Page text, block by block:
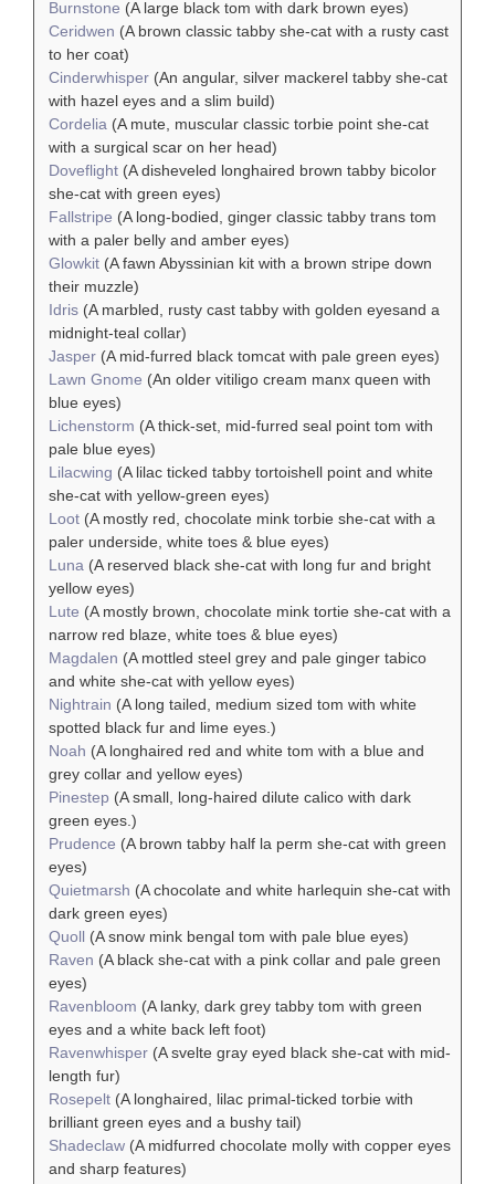
Burnstone (A large black tom with dark brown eyes)
Ceridwen (A brown classic tabby she-cat with a rusty cast
to her coat)
Cinderwhisper (An angular, silver mackerel tabby she-cat
with hazel eyes and a slim build)
Cordelia (A mute, muscular classic torbie point she-cat
with a surgical scar on her head)
Doveflight (A disheveled longhaired brown tabby bicolor
she-cat with green eyes)
Fallstripe (A long-bodied, ginger classic tabby trans tom
with a paler belly and amber eyes)
Glowkit (A fawn Abyssinian kit with a brown stripe down
their muzzle)
Idris (A marbled, rusty cast tabby with golden eyesand a
midnight-teal collar)
Jasper (A mid-furred black tomcat with pale green eyes)
Lawn Gnome (An older vitiligo cream manx queen with
blue eyes)
Lichenstorm (A thick-set, mid-furred seal point tom with
pale blue eyes)
Lilacwing (A lilac ticked tabby tortoishell point and white
she-cat with yellow-green eyes)
Loot (A mostly red, chocolate mink torbie she-cat with a
paler underside, white toes & blue eyes)
Luna (A reserved black she-cat with long fur and bright
yellow eyes)
Lute (A mostly brown, chocolate mink tortie she-cat with a
narrow red blaze, white toes & blue eyes)
Magdalen (A mottled steel grey and pale ginger tabico
and white she-cat with yellow eyes)
Nightrain (A long tailed, medium sized tom with white
spotted black fur and lime eyes.)
Noah (A longhaired red and white tom with a blue and
grey collar and yellow eyes)
Pinestep (A small, long-haired dilute calico with dark
green eyes.)
Prudence (A brown tabby half la perm she-cat with green
eyes)
Quietmarsh (A chocolate and white harlequin she-cat with
dark green eyes)
Quoll (A snow mink bengal tom with pale blue eyes)
Raven (A black she-cat with a pink collar and pale green
eyes)
Ravenbloom (A lanky, dark grey tabby tom with green
eyes and a white back left foot)
Ravenwhisper (A svelte gray eyed black she-cat with mid-
length fur)
Rosepelt (A longhaired, lilac primal-ticked torbie with
brilliant green eyes and a bushy tail)
Shadeclaw (A midfurred chocolate molly with copper eyes
and sharp features)